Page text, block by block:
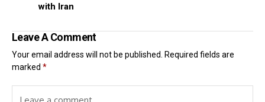
with Iran
Leave A Comment
Your email address will not be published.
Required fields are
marked *